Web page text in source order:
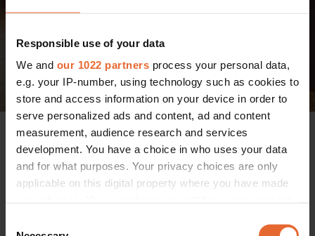
Responsible use of your data
We and our 1022 partners process your personal data,
e.g. your IP-number, using technology such as cookies to
store and access information on your device in order to
serve personalized ads and content, ad and content
measurement, audience research and services
development. You have a choice in who uses your data
and for what purposes. Your privacy choices are only
applicable on this digital property where you have made
the Privacy trigger icon.